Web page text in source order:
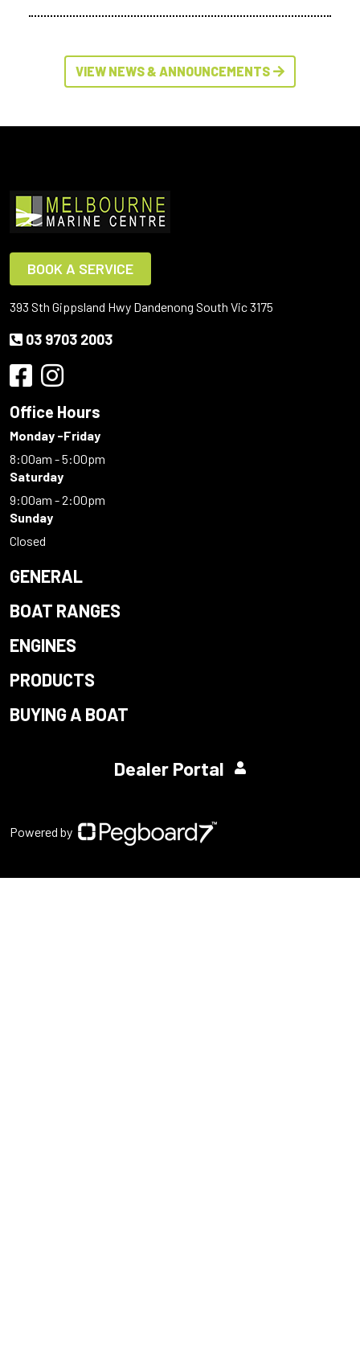
VIEW NEWS & ANNOUNCEMENTS
BOOK A SERVICE
393 Sth Gippsland Hwy Dandenong South Vic 3175
03 9703 2003
Office Hours
Monday -Friday
8:00am - 5:00pm
Saturday
9:00am - 2:00pm
Sunday
Closed
GENERAL
BOAT RANGES
ENGINES
PRODUCTS
BUYING A BOAT
Dealer Portal
Powered by